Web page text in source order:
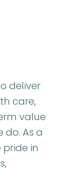
deliver
care,
value
As a
in